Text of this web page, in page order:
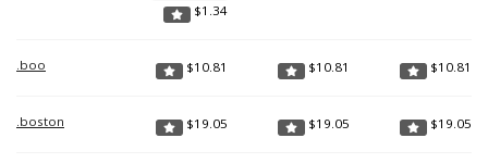
$1.34
.boo $10.81 $10.81 $10.81
.boston $19.05 $19.05 $19.05